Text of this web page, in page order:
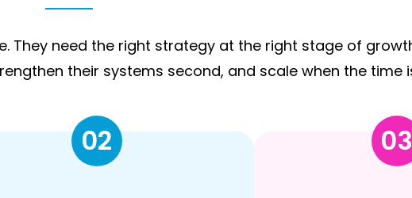
They need the right strategy at the right stage of
their systems second, and scale when the time
02 03